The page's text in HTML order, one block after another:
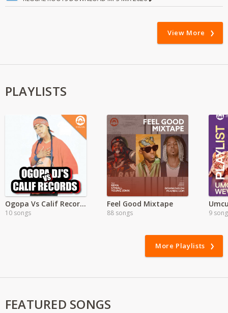
View More
PLAYLISTS
Ogopa Vs Calif Records
10 songs
Feel Good Mixtape
88 songs 9
More Playlists
FEATURED SONGS